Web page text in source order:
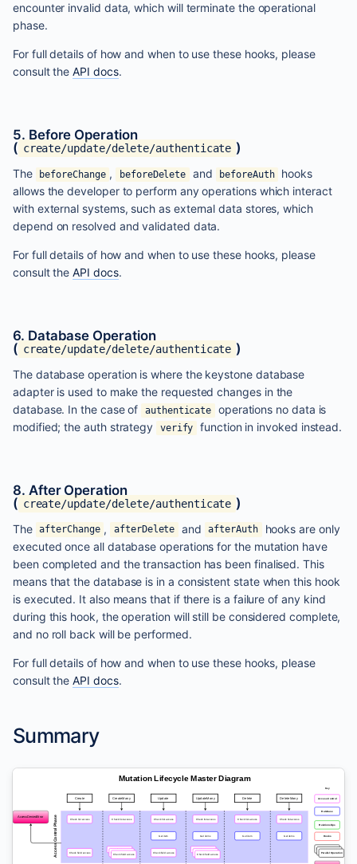
encounter invalid data, which will terminate the operational
phase.
For full details of how and when to use these hooks, please
consult theAPI docs.
5. Before Operation
( create/update/delete/authenticate )
The beforeChange , beforeDelete and beforeAuth
hooks
allows the developer to perform any operations which interact
with external systems, such as external data stores, which
depend on resolved and validated data.
For full details of how and when to use these hooks, please
consult theAPI docs.
6. Database Operation
( create/update/delete/authenticate )
The database operation is where the keystone database
adapter is used to make the requested changes in the
database. In the case of
authenticate
operations no data is
modified; the auth strategy
verify function in invoked instead.
8. After Operation
( create/update/delete/authenticate )
The afterChange , afterDelete and afterAuth
hooks are only
executed once all database operations for the mutation have
been completed and the transaction has been finalised. This
means that the database is in a consistent state when this hook
is executed. It also means that if there is a failure of any kind
during this hook, the operation will still be considered complete,
and no roll back will be performed.
For full details of how and when to use these hooks, please
consult theAPI docs.
Summary